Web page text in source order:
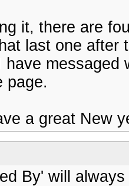
it, there are
last one after
have
page.
a great New
By' will